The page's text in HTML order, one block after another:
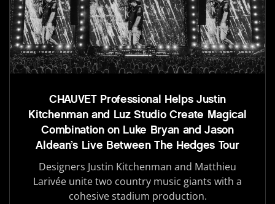
CHAUVET Professional Helps Justin
Kitchenman and Luz Studio Create Magical
Combination on Luke Bryan and Jason
Aldean’s Live Between The Hedges Tour
Designers Justin Kitchenman and Matthieu
Larivée unite two country music giants with a
cohesive stadium production.